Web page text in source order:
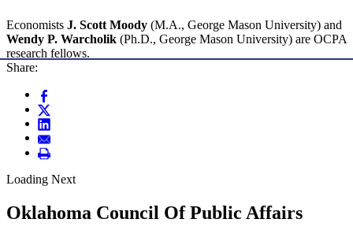
Economists J. Scott Moody (M.A., George Mason University) and
Wendy P. Warcholik (Ph.D., George Mason University) are OCPA
research fellows.
Share:
Loading Next
Oklahoma Council Of Public Affairs